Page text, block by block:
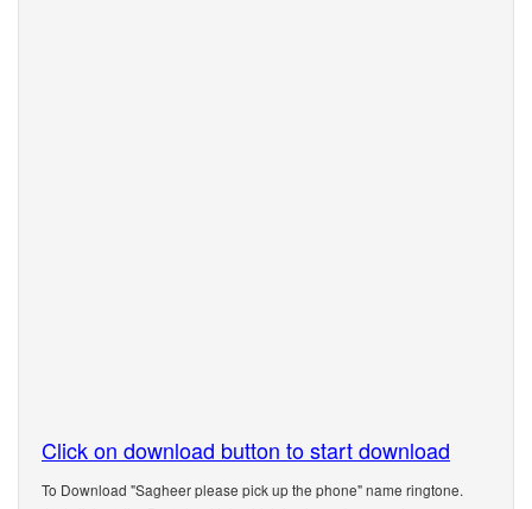
Click on download button to start download
To Download "Sagheer please pick up the phone" name ringtone.